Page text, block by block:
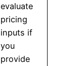
evaluate
pricing
inputs if
you
provide